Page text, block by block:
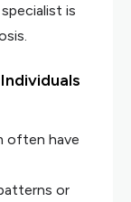
is
often have
or